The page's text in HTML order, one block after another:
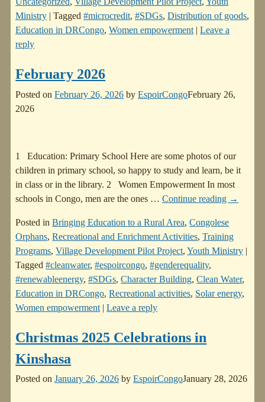
Ministry |Tagged #microcredit,#SDGs,Distribution of goods,
Education in DRCongo,Women empowerment |Leave a
reply
February 2026
Posted onFebruary 26, 2026 byEspoirCongoFebruary 26,
2026
1 Education: Primary School Here are some photos of our
children in primary school, so happy to study and learn, be it
in class or in the library. 2 Women Empowerment In most
schools in Congo, men are the ones … Continue reading →
Posted in Bringing Education to a Rural Area,Congolese
Orphans,Recreational and Enrichment Activities,Training
Programs,Village Development Pilot Project,Youth Ministry |
Tagged #cleanwater,#espoircongo,#genderequality,
#renewableenergy,#SDGs,Character Building,Clean Water,
Education in DRCongo,Recreational activities, Solar energy,
Women empowerment |Leave a reply
Christmas 2025 Celebrations in
Kinshasa
Posted onJanuary 26, 2026 byEspoirCongoJanuary 28, 2026